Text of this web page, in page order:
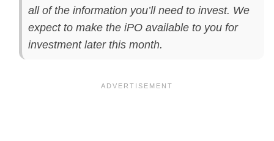
all of the information you’ll need to invest. We
expect to make the iPO available to you for
investment later this month.